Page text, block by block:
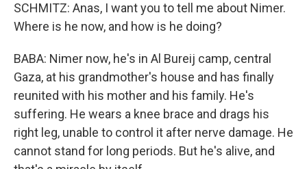
SCHMITZ: Anas, I want you to tell me about Nimer.
Where is he now, and how is he doing?
BABA: Nimer now, he's in Al Bureij camp, central
Gaza, at his grandmother's house and has finally
reunited with his mother and his family. He's
suffering. He wears a knee brace and drags his
right leg, unable to control it after nerve damage. He
cannot stand for long periods. But he's alive, and